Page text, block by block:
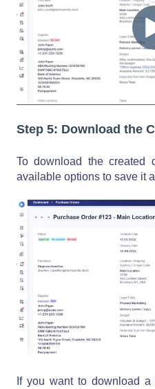
Step 5: Download the
To download the created
available options to save it
If you want to download